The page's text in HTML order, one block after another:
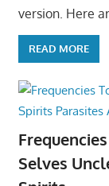
version. Here
READ MORE
Selves